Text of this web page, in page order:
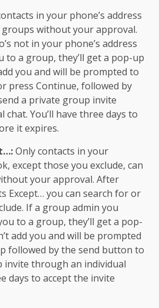
in your phone’s address
without your approval.
not in your phone’s address
to a group, they’ll get a pop-up
you and will be prompted to
press Continue, followed by
a private group invite
You’ll have three days to
it expires.
Only contacts in your
except those you exclude, can
your approval. After
Except… you can search for or
If a group admin you
to a group, they’ll get a pop-
add you and will be prompted
followed by the send button to
invite through an individual
days to accept the invite